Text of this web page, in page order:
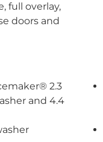
full overlay,
doors and
2.3
and 4.4